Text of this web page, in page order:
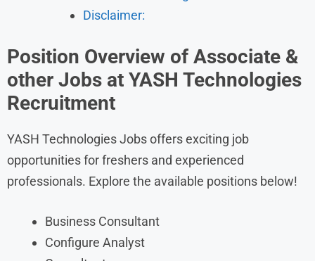
Disclaimer:
Position Overview of Associate &
other Jobs at YASH Technologies
Recruitment
YASH Technologies Jobs offers exciting job
opportunities for freshers and experienced
professionals. Explore the available positions below!
Business Consultant
Configure Analyst